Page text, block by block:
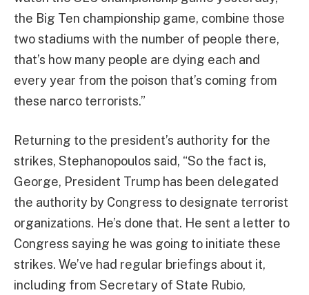
the Big Ten championship game, combine those
two stadiums with the number of people there,
that’s how many people are dying each and
every year from the poison that’s coming from
these narco terrorists.”
Returning to the president’s authority for the
strikes, Stephanopoulos said, “So the fact is,
George, President Trump has been delegated
the authority by Congress to designate terrorist
organizations. He’s done that. He sent a letter to
Congress saying he was going to initiate these
strikes. We’ve had regular briefings about it,
including from Secretary of State Rubio,